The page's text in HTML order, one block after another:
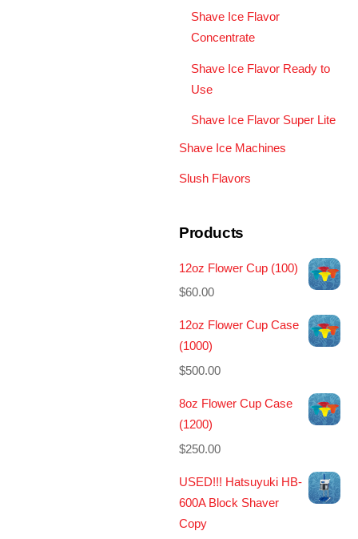
Shave Ice Flavor
Concentrate
Shave Ice Flavor Ready to
Use
Shave Ice Flavor Super Lite
Shave Ice Machines
Slush Flavors
Products
12oz Flower Cup (100)
$60.00
12oz Flower Cup Case
(1000)
$500.00
8oz Flower Cup Case
(1200)
$250.00
USED!!! Hatsuyuki HB-
600A Block Shaver
Copy